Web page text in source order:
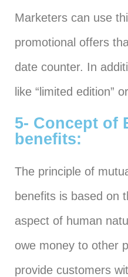
Marketers can use
promotional offers
date counter. In
like “limited edition”
5- Concept of
benefits:
The principle of
benefits is based on
aspect of human
owe money to other
provide customers